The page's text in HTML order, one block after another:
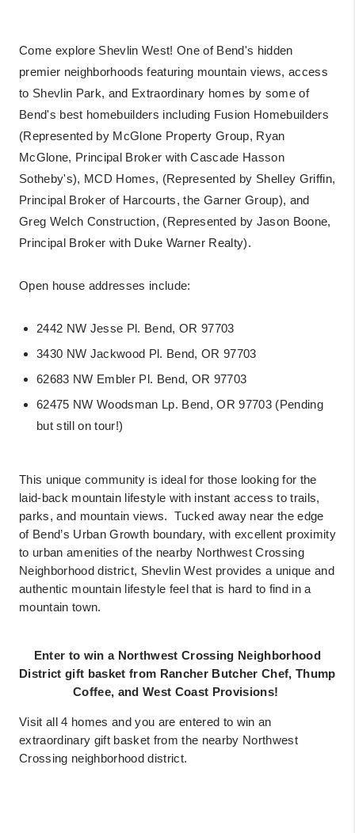
Come explore Shevlin West! One of Bend's hidden
premier neighborhoods featuring mountain views, access
to Shevlin Park, and Extraordinary homes by some of
Bend's best homebuilders including Fusion Homebuilders
(Represented by McGlone Property Group, Ryan
McGlone, Principal Broker with Cascade Hasson
Sotheby's), MCD Homes, (Represented by Shelley Griffin,
Principal Broker of Harcourts, the Garner Group), and
Greg Welch Construction, (Represented by Jason Boone,
Principal Broker with Duke Warner Realty).
Open house addresses include:
2442 NW Jesse Pl. Bend, OR 97703
3430 NW Jackwood Pl. Bend, OR 97703
62683 NW Embler Pl. Bend, OR 97703
62475 NW Woodsman Lp. Bend, OR 97703 (Pending
but still on tour!)
This unique community is ideal for those looking for the
laid-back mountain lifestyle with instant access to trails,
parks, and mountain views.
Tucked away near the edge
of Bend’s Urban Growth boundary, with excellent proximity
to urban amenities of the nearby Northwest Crossing
Neighborhood district, Shevlin West provides a unique and
authentic mountain lifestyle feel that is hard to find in a
mountain town.
Enter to win a Northwest Crossing Neighborhood
District gift basket from Rancher Butcher Chef, Thump
Coffee, and West Coast Provisions!
Visit all 4 homes and you are entered to win an
extraordinary gift basket from the nearby Northwest
Crossing neighborhood district.